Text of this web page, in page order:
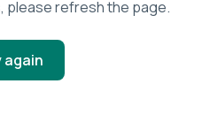
please refresh the page.
again